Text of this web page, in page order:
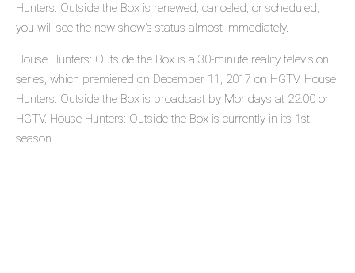
Hunters: Outside the Box is renewed, canceled, or scheduled,
you will see the new show's status almost immediately.
House Hunters: Outside the Box is a 30-minute reality television
series, which premiered on December 11, 2017 on HGTV. House
Hunters: Outside the Box is broadcast by Mondays at 22:00 on
HGTV. House Hunters: Outside the Box is currently in its 1st
season.